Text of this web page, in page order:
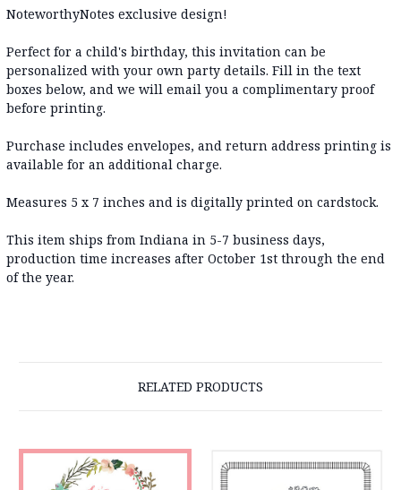
NoteworthyNotes exclusive design!
Perfect for a child's birthday, this invitation can be
personalized with your own party details. Fill in the text
boxes below, and we will email you a complimentary proof
before printing.
Purchase includes envelopes, and return address printing is
available for an additional charge.
Measures 5 x 7 inches and is digitally printed on cardstock.
This item ships from Indiana in 5-7 business days,
production time increases after October 1st through the end
of the year.
RELATED PRODUCTS